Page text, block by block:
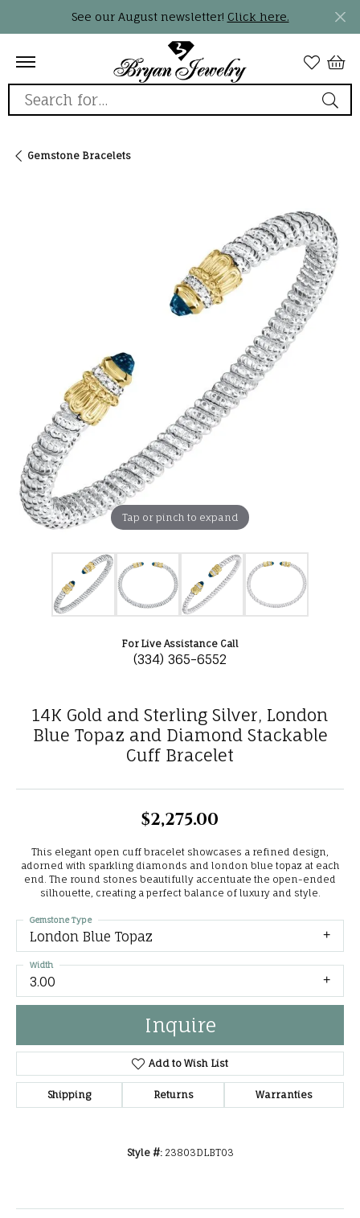
See our August newsletter! Click here.
Search for...
Gemstone Bracelets
Tap or pinch to expand
For Live Assistance Call
(334) 365-6552
14K Gold and Sterling Silver, London
Blue Topaz and Diamond Stackable
Cuff Bracelet
$2,275.00
This elegant open cuff bracelet showcases a refined design,
adorned with sparkling diamonds and london blue topaz at each
end. The round stones beautifully accentuate the open-ended
silhouette, creating a perfect balance of luxury and style.
London Blue Topaz
Gemstone Type
3.00
Width
Inquire
Add to Wish List
Shipping Returns Warranties
Style #: 23803DLBT03